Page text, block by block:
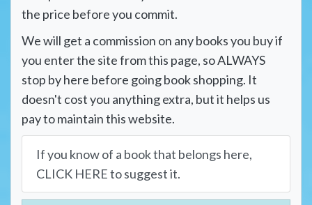
the price before you commit.
We will get a commission on any books you buy if
you enter the site from this page, so ALWAYS
stop by here before going book shopping. It
doesn't cost you anything extra, but it helps us
pay to maintain this website.
If you know of a book that belongs here,
CLICK HERE to suggest it.